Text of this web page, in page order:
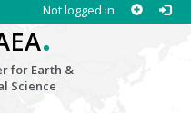
Not logged in
.
for Earth &
Science